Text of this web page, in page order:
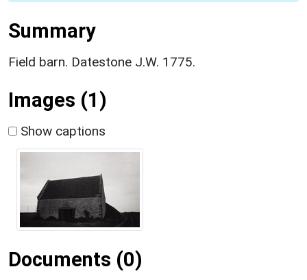
Summary
Field barn. Datestone J.W. 1775.
Images (1)
Show captions
Documents (0)